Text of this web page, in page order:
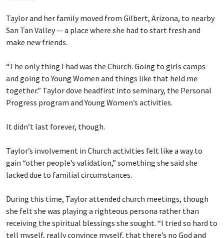
Taylor and her family moved from Gilbert, Arizona, to nearby
San Tan Valley — a place where she had to start fresh and
make new friends.
“The only thing I had was the Church. Going to girls camps
and going to Young Women and things like that held me
together.” Taylor dove headfirst into seminary, the Personal
Progress program and Young Women’s activities.
It didn’t last forever, though.
Taylor’s involvement in Church activities felt like a way to
gain “other people’s validation,” something she said she
lacked due to familial circumstances.
During this time, Taylor attended church meetings, though
she felt she was playing a righteous persona rather than
receiving the spiritual blessings she sought. “I tried so hard to
tell myself, really convince myself, that there’s no God and